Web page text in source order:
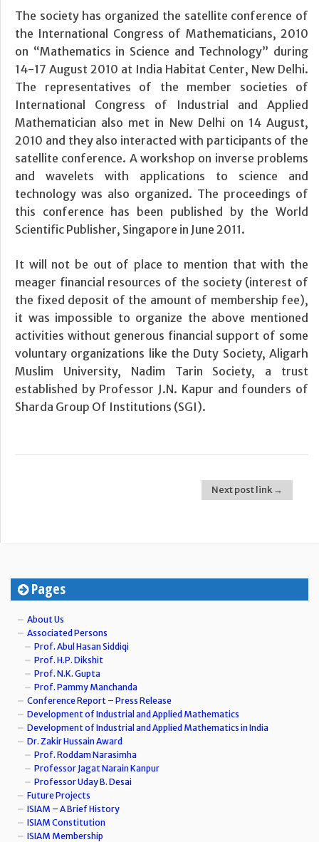
The society has organized the satellite conference of
the International Congress of Mathematicians, 2010
on “Mathematics in Science and Technology” during
14-17 August 2010 at India Habitat Center, New Delhi.
The representatives of the member societies of
International Congress of Industrial and Applied
Mathematician also met in New Delhi on 14 August,
2010 and they also interacted with participants of the
satellite conference. A workshop on inverse problems
and wavelets with applications to science and
technology was also organized. The proceedings of
this conference has been published by the World
Scientific Publisher, Singapore in June 2011.
It will not be out of place to mention that with the
meager financial resources of the society (interest of
the fixed deposit of the amount of membership fee),
it was impossible to organize the above mentioned
activities without generous financial support of some
voluntary organizations like the Duty Society, Aligarh
Muslim University, Nadim Tarin Society, a trust
established by Professor J.N. Kapur and founders of
Sharda Group Of Institutions (SGI).
Next post link →
Pages
About Us
Associated Persons
Prof. Abul Hasan Siddiqi
Prof. H.P. Dikshit
Prof. N.K. Gupta
Prof. Pammy Manchanda
Conference Report – Press Release
Development of Industrial and Applied Mathematics
Development of Industrial and Applied Mathematics in India
Dr. Zakir Hussain Award
Prof. Roddam Narasimha
Professor Jagat Narain Kanpur
Professor Uday B. Desai
Future Projects
ISIAM – A Brief History
ISIAM Constitution
ISIAM Membership